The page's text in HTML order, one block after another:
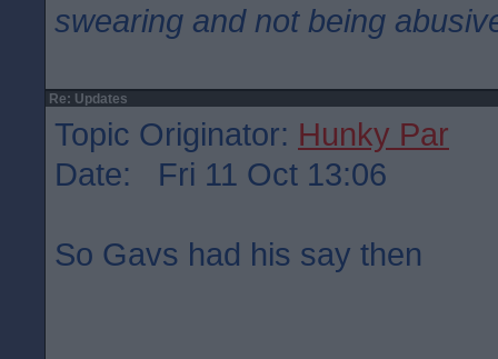
swearing and not being
Re: Updates
Topic Originator: Hunky Par
Date: Fri 11 Oct 13:06
So Gavs had his say then